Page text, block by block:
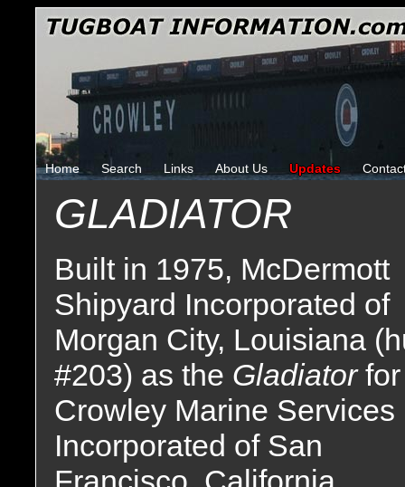
Home Search Links About Us Updates
GLADIATOR
Built in 1975, McDermott
Shipyard Incorporated of
Morgan City, Louisiana
#203) as the Gladiatorfor
Crowley Marine Services
Incorporated of San